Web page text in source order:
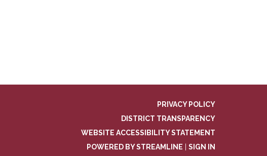
PRIVACY POLICY
DISTRICT TRANSPARENCY
WEBSITE ACCESSIBILITY STATEMENT
POWERED BY STREAMLINE
SIGN IN